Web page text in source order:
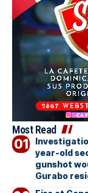
Most Read
year-old
gunshot
Gurabo